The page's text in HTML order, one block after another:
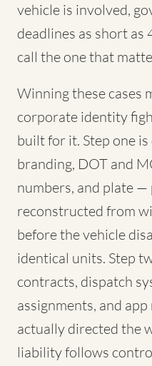
vehicle is involved,
deadlines as short as
call the one that
Winning these cases
corporate identity
built for it. Step one
branding, DOT and
numbers, and plate
reconstructed from
before the vehicle
identical units. Step
contracts, dispatch
assignments, and
actually directed the
liability follows